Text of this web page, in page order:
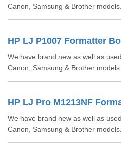
Canon, Samsung & Brother
HP LJ P1007 Formatter
We have brand new as well as
Canon, Samsung & Brother
HP LJ Pro M1213NF
We have brand new as well as
Canon, Samsung & Brother